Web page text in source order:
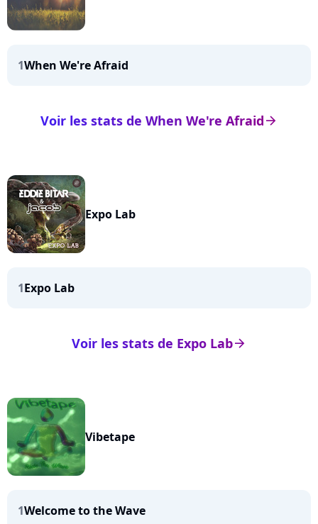
1When We're Afraid
arrow_right
Voir les stats de When We're Afraid
Expo Lab
1Expo Lab
arrow_right
Voir les stats de Expo Lab
Vibetape
1Welcome to the Wave